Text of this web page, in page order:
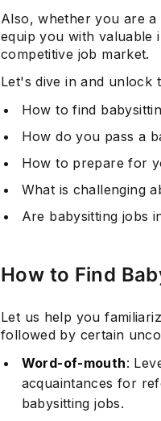
Also, whether you are
equip you with valuable
competitive job market.
Let's dive in and unlock
How to find
How do you pass a
How to prepare for
What is challenging
Are babysitting jobs
How to Find
Let us help you
followed by certain
Word-of-mouth:
acquaintances for
babysitting jobs.